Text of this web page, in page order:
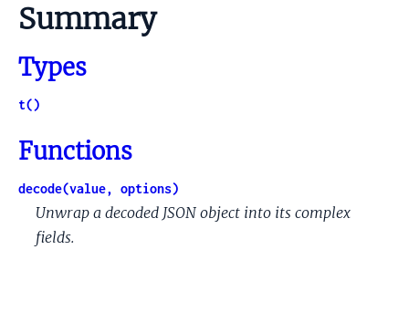
Summary
Types
t()
Functions
decode(value, options)
Unwrap a decoded JSON object into its complex
fields.